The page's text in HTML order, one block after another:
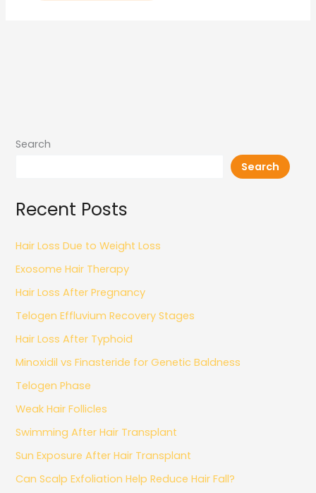
Search
Search
Recent Posts
Hair Loss Due to Weight Loss
Exosome Hair Therapy
Hair Loss After Pregnancy
Telogen Effluvium Recovery Stages
Hair Loss After Typhoid
Minoxidil vs Finasteride for Genetic Baldness
Telogen Phase
Weak Hair Follicles
Swimming After Hair Transplant
Sun Exposure After Hair Transplant
Can Scalp Exfoliation Help Reduce Hair Fall?